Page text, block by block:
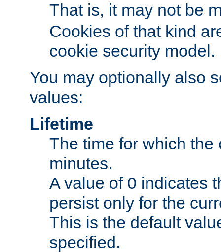
That is, it may not be
Cookies of that kind
cookie security model.
You may optionally also
values:
Lifetime
The time for which
minutes.
A value of 0 indicates
persist only for the
This is the default
specified.